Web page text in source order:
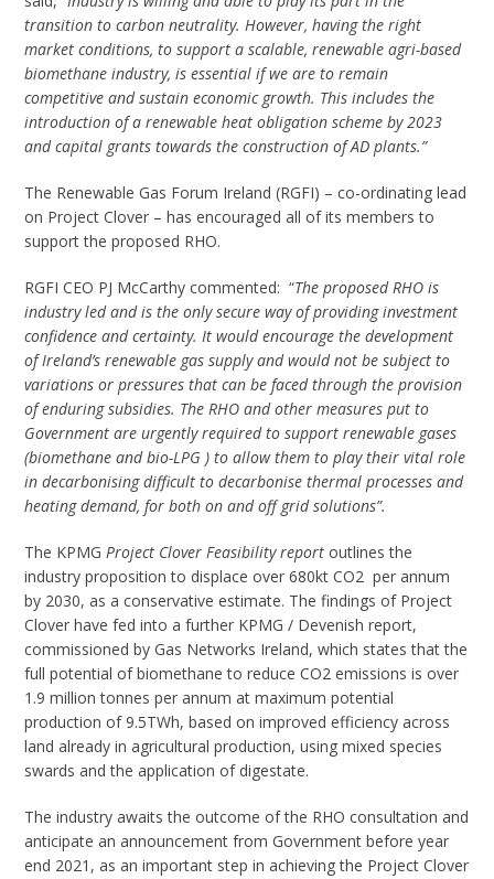
transition to carbon neutrality. However, having the right
market conditions, to support a scalable, renewable agri-based
biomethane industry, is essential if we are to remain
competitive and sustain economic growth. This includes the
introduction of a renewable heat obligation scheme by 2023
and capital grants towards the construction of AD plants.”
The Renewable Gas Forum Ireland (RGFI) – co-ordinating lead
on Project Clover – has encouraged all of its members to
support the proposed RHO.
RGFI CEO PJ McCarthy commented: “The proposed RHO is
industry led and is the only secure way of providing investment
confidence and certainty. It would encourage the development
of Ireland’s renewable gas supply and would not be subject to
variations or pressures that can be faced through the provision
of enduring subsidies. The RHO and other measures put to
Government are urgently required to support renewable gases
(biomethane and bio-LPG ) to allow them to play their vital role
in decarbonising difficult to decarbonise thermal processes and
heating demand, for both on and off grid solutions”.
The KPMG Project Clover Feasibility report outlines the
industry proposition to displace over 680kt CO2 per annum
by 2030, as a conservative estimate. The findings of Project
Clover have fed into a further KPMG / Devenish report,
commissioned by Gas Networks Ireland, which states that the
full potential of biomethane to reduce CO2 emissions is over
1.9 million tonnes per annum at maximum potential
production of 9.5TWh, based on improved efficiency across
land already in agricultural production, using mixed species
swards and the application of digestate.
The industry awaits the outcome of the RHO consultation and
anticipate an announcement from Government before year
end 2021, as an important step in achieving the Project Clover